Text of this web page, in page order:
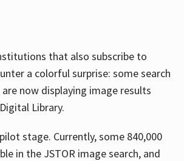
that also subscribe to
a colorful surprise: some search
now displaying image results
Library.
stage. Currently, some 840,000
in the JSTOR image search, and